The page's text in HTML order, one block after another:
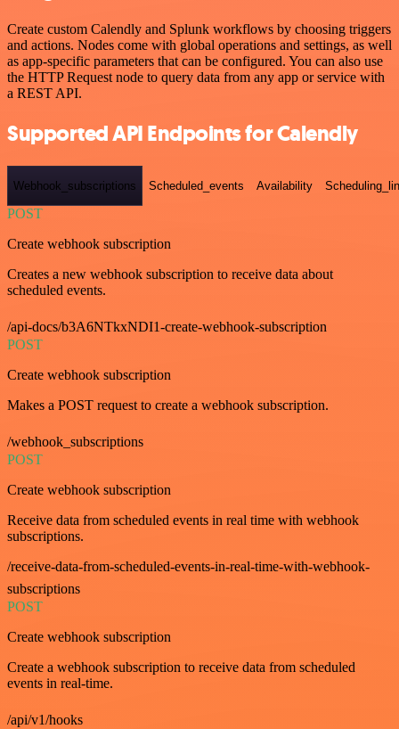
Create custom Calendly and Splunk workflows by choosing triggers
and actions. Nodes come with global operations and settings, as well
as app-specific parameters that can be configured. You can also use
the HTTP Request node to query data from any app or service with
a REST API.
Supported API Endpoints for Calendly
Webhook_subscriptions Scheduled_events Availability
POST
Create webhook subscription
Creates a new webhook subscription to receive data about
scheduled events.
/api-docs/b3A6NTkxNDI1-create-webhook-subscription
POST
Create webhook subscription
Makes a POST request to create a webhook subscription.
/webhook_subscriptions
POST
Create webhook subscription
Receive data from scheduled events in real time with webhook
subscriptions.
/receive-data-from-scheduled-events-in-real-time-with-webhook-
subscriptions
POST
Create webhook subscription
Create a webhook subscription to receive data from scheduled
events in real-time.
/api/v1/hooks